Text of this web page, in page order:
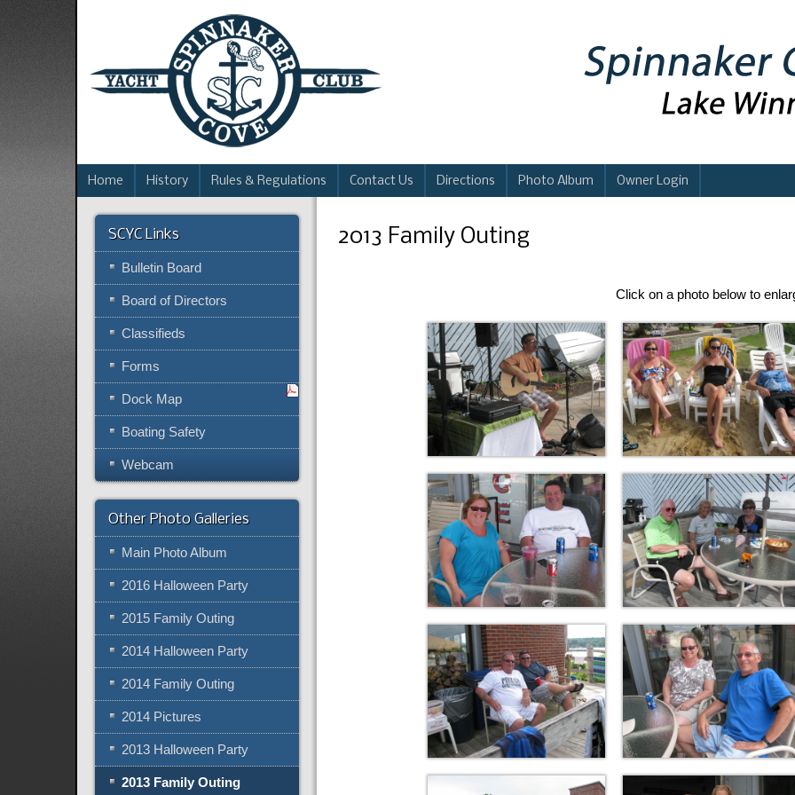
Home History Rules & Regulations Contact Us Directions Photo Album Owner Login
2013 Family Outing
Click on a photo below to
SCYC Links
Bulletin Board
Board of Directors
Classifieds
Forms
Dock Map
Boating Safety
Webcam
Other Photo Galleries
Main Photo Album
2016 Halloween Party
2015 Family Outing
2014 Halloween Party
2014 Family Outing
2014 Pictures
2013 Halloween Party
2013 Family Outing